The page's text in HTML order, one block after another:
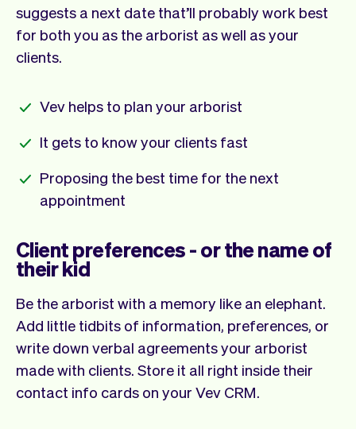
suggests a next date that’ll probably work best
for both you as the arborist as well as your
clients.
Vev helps to plan your arborist
It gets to know your clients fast
Proposing the best time for the next
appointment
Client preferences - or the name of
their kid
Be the arborist with a memory like an elephant.
Add little tidbits of information, preferences, or
write down verbal agreements your arborist
made with clients. Store it all right inside their
contact info cards on your Vev CRM.